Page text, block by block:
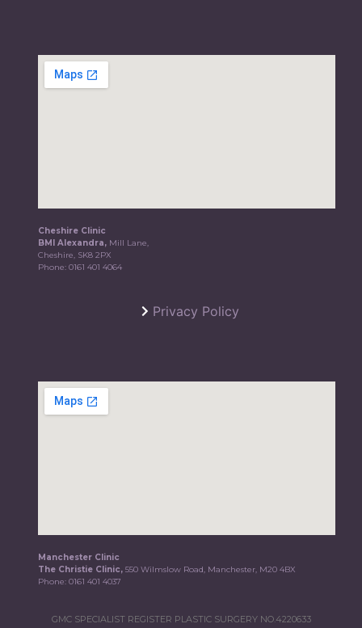
Cheshire Clinic
BMI Alexandra, Mill Lane,
Cheshire, SK8 2PX
Phone:0161 401 4064
Privacy Policy
Manchester Clinic
The Christie Clinic,550 Wilmslow Road, Manchester, M20 4BX
Phone:0161 401 4037
GMC SPECIALIST REGISTER PLASTIC SURGERY NO.4220633